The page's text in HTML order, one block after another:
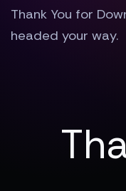
Thank You for
headed your way.